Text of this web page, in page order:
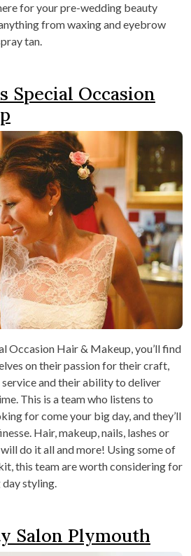
for your pre-wedding beauty
from waxing and eyebrow
tan.
Special Occasion
Occasion Hair & Makeup, you’ll find
on their passion for their craft,
and their ability to deliver
This is a team who listens to
for come your big day, and they’ll
Hair, makeup, nails, lashes or
do it all and more! Using some of
this team are worth considering for
styling.
Salon Plymouth